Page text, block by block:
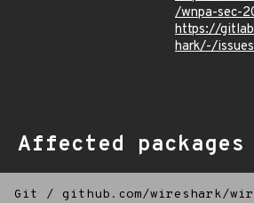
/wnpa-sec-
https://
hark/-/
Affected packages
Git / github.com/wireshark/